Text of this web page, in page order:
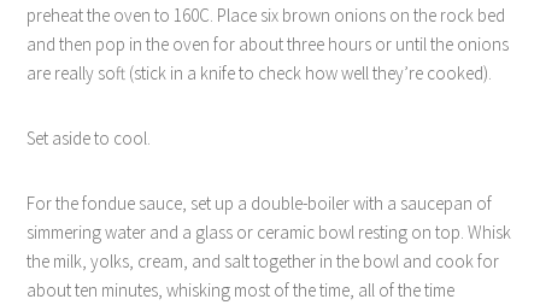
preheat the oven to 160C. Place six brown onions on the rock bed
and then pop in the oven for about three hours or until the onions
are really soft (stick in a knife to check how well they’re cooked).
Set aside to cool.
For the fondue sauce, set up a double-boiler with a saucepan of
simmering water and a glass or ceramic bowl resting on top. Whisk
the milk, yolks, cream, and salt together in the bowl and cook for
about ten minutes, whisking most of the time, all of the time